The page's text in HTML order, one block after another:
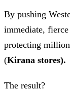
By pushing
immediate,
protecting
(Kirana stores).
The result?